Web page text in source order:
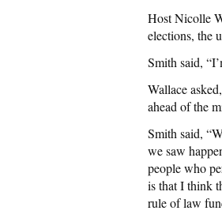
Host Nicolle
elections, the
Smith said,
Wallace
ahead of the
Smith said,
we saw
people who
is that I think
rule of law